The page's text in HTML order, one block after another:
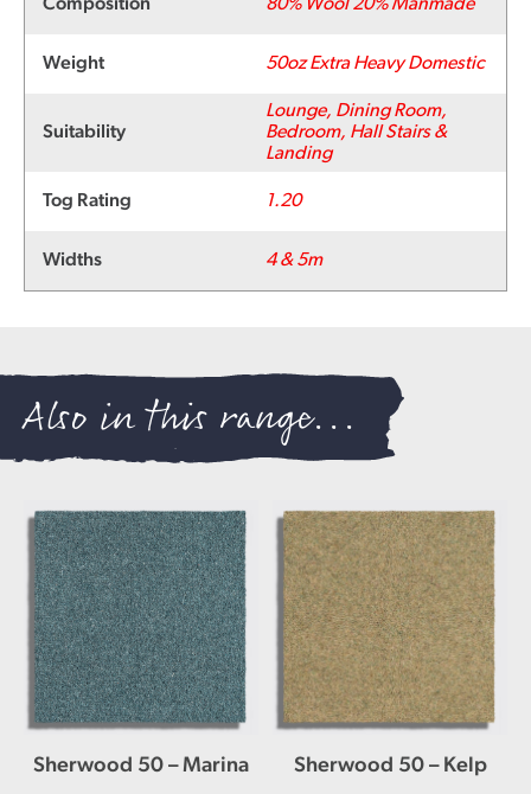
80% Wool 20% Manmade
Weight 50oz Extra Heavy Domestic
Suitability
Lounge, Dining Room,
Bedroom, Hall Stairs &
Landing
Tog Rating 1.20
Widths 4 & 5m
Also in this range...
Sherwood 50 – Marina
Sherwood 50 – Kelp